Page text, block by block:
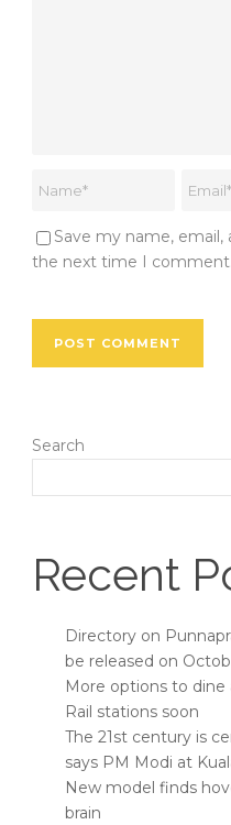
Save my name,
the next time I comment.
Search
Recent
Directory on
be released on
More options to
Rail stations soon
The 21st century is
says PM Modi at
New model finds
brain